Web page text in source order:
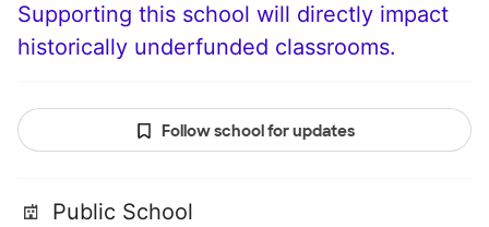
Supporting this school will directly impact
historically underfunded classrooms.
Follow school for updates
Public School